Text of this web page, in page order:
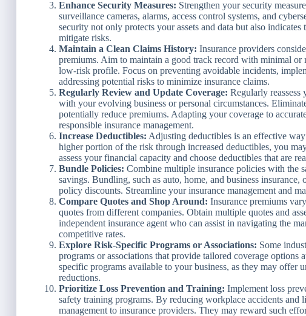
Enhance Security Measures: Strengthen your security
surveillance cameras, alarms, access control systems, and
security not only protects your assets and data but also
mitigate risks.
Maintain a Clean Claims History: Insurance providers
premiums. Aim to maintain a good track record with minimal or
low-risk profile. Focus on preventing avoidable incidents,
addressing potential risks to minimize insurance claims.
Regularly Review and Update Coverage: Regularly reassess
with your evolving business or personal circumstances.
potentially reduce premiums. Adapting your coverage to
responsible insurance management.
Increase Deductibles: Adjusting deductibles is an effective
higher portion of the risk through increased deductibles, you
assess your financial capacity and choose deductibles that are
Bundle Policies: Combine multiple insurance policies with the
savings. Bundling, such as auto, home, and business
policy discounts. Streamline your insurance management and
Compare Quotes and Shop Around: Insurance premiums
quotes from different companies. Obtain multiple quotes and
independent insurance agent who can assist in navigating the
competitive rates.
Explore Risk-Specific Programs or Associations: Some
programs or associations that provide tailored coverage options
specific programs available to your business, as they may offer
reductions.
Prioritize Loss Prevention and Training: Implement loss
safety training programs. By reducing workplace accidents
management to insurance providers. They may reward such